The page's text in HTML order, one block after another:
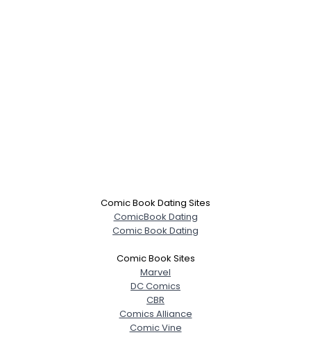
Comic Book Dating Sites
ComicBook Dating
Comic Book Dating
Comic Book Sites
Marvel
DC Comics
CBR
Comics Alliance
Comic Vine